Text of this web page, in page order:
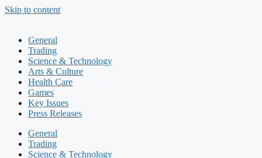
Skip to content
General
Trading
Science & Technology
Arts & Culture
Health Care
Games
Key Issues
Press Releases
General
Trading
Science & Technology